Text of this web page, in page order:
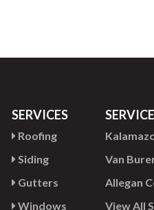
SERVICES
Roofing
Siding
Gutters
Windows
Van
Allegan
View All